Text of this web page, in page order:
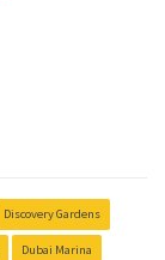
Discovery Gardens
Dubai Marina